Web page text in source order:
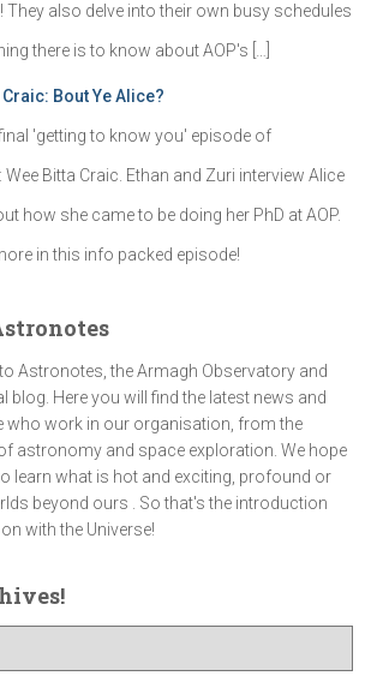
They also delve into their own busy schedules
there is to know about AOP's […]
Bout Ye Alice?
'getting to know you' episode of
Wee Bitta Craic. Ethan and Zuri interview Alice
how she came to be doing her PhD at AOP.
in this info packed episode!
Astronotes, the Armagh Observatory and
blog. Here you will find the latest news and
who work in our organisation, from the
astronomy and space exploration. We hope
learn what is hot and exciting, profound or
beyond ours . So that's the introduction
with the Universe!